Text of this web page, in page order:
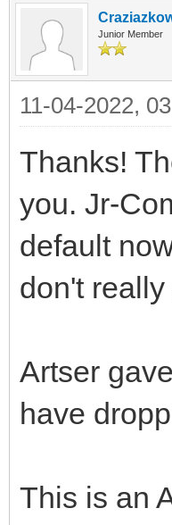
Junior Member
11-04-2022,
Thanks!
you. Jr-
default
don't
Artser
have
This is an